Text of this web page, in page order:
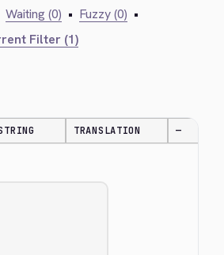
Waiting (0) • Fuzzy (0) •
Filter (1)
TRANSLATION —